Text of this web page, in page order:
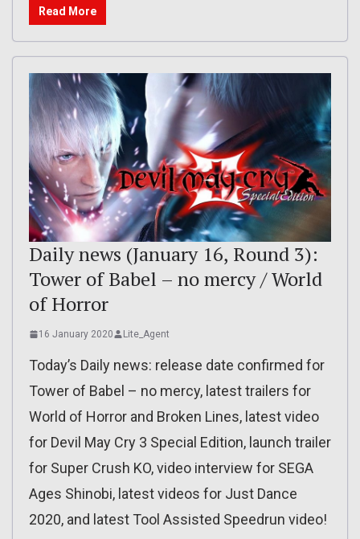
Read More
Daily news (January 16, Round 3):
Tower of Babel – no mercy / World
of Horror
16 January 2020 Lite_Agent
Today’s Daily news: release date confirmed for
Tower of Babel – no mercy, latest trailers for
World of Horror and Broken Lines, latest video
for Devil May Cry 3 Special Edition, launch trailer
for Super Crush KO, video interview for SEGA
Ages Shinobi, latest videos for Just Dance
2020, and latest Tool Assisted Speedrun video!